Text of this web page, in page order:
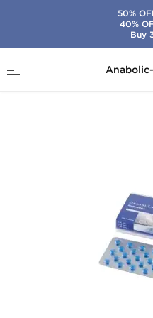
Nolvadex 20mg
50%
40%
Buy